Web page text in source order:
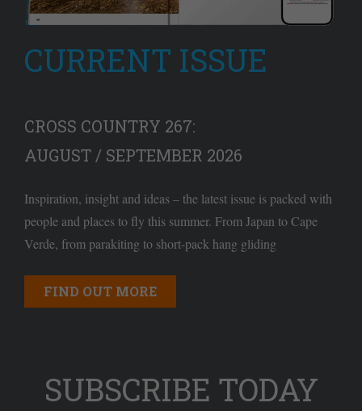
CURRENT ISSUE
CROSS COUNTRY 267:
AUGUST / SEPTEMBER 2026
Inspiration, insight and ideas – the latest issue is packed with
people and places to fly this summer. From Japan to Cape
Verde, from parakiting to short-pack hang gliding
FIND OUT MORE
SUBSCRIBE TODAY